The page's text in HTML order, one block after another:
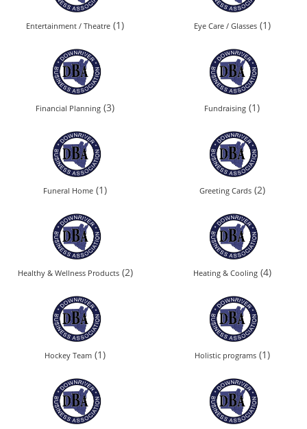
Entertainment / Theatre (1) Eye Care / Glasses(1)
Financial Planning (3) Fundraising (1)
Funeral Home (1) Greeting Cards(2)
Healthy & Wellness Products(2) Heating & Cooling(4)
Hockey Team (1) Holistic programs(1)